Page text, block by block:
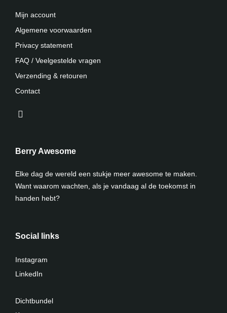
Mijn account
Algemene voorwaarden
Privacy statement
FAQ / Veelgestelde vragen
Verzending & retouren
Contact
Berry Awesome
Elke dag de wereld een stukje meer awesome te maken.
Want waarom wachten, als je vandaag al de toekomst in
handen hebt?
Social links
Instagram
LinkedIn
Dichtbundel